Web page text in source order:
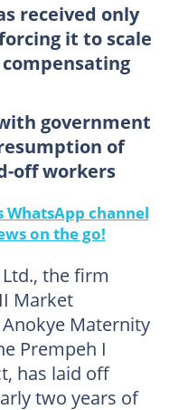
received only
it to scale
government
of
off workers
WhatsApp channel
on the go!
the firm
Market
Maternity
Prempeh I
has laid off
two years of